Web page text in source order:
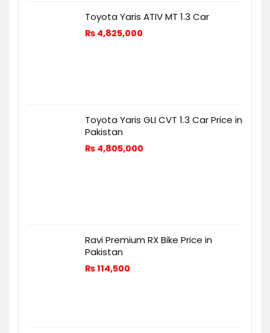
Toyota Yaris ATIV MT 1.3 Car
₨ 4,825,000
Toyota Yaris GLI CVT 1.3 Car Price in
Pakistan
₨ 4,805,000
Ravi Premium RX Bike Price in
Pakistan
₨114,500